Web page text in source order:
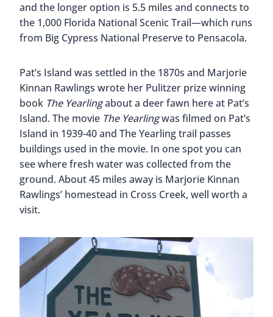
and the longer option is 5.5 miles and connects to
the 1,000 Florida National Scenic Trail—which runs
from Big Cypress National Preserve to Pensacola.
Pat’s Island was settled in the 1870s and Marjorie
Kinnan Rawlings wrote her Pulitzer prize winning
book The Yearlingabout a deer fawn here at Pat’s
Island. The movie The Yearlingwas filmed on Pat’s
Island in 1939-40 and The Yearling trail passes
buildings used in the movie. In one spot you can
see where fresh water was collected from the
ground. About 45 miles away is Marjorie Kinnan
Rawlings’ homestead in Cross Creek, well worth a
visit.